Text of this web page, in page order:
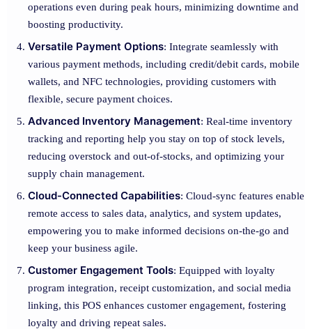
operations even during peak hours, minimizing downtime and
boosting productivity.
Versatile Payment Options: Integrate seamlessly with
various payment methods, including credit/debit cards, mobile
wallets, and NFC technologies, providing customers with
flexible, secure payment choices.
Advanced Inventory Management: Real-time inventory
tracking and reporting help you stay on top of stock levels,
reducing overstock and out-of-stocks, and optimizing your
supply chain management.
Cloud-Connected Capabilities: Cloud-sync features enable
remote access to sales data, analytics, and system updates,
empowering you to make informed decisions on-the-go and
keep your business agile.
Customer Engagement Tools: Equipped with loyalty
program integration, receipt customization, and social media
linking, this POS enhances customer engagement, fostering
loyalty and driving repeat sales.